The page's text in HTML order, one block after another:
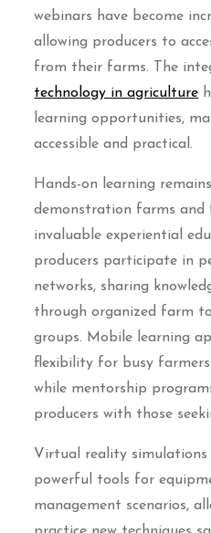
webinars have become
allowing producers to
from their farms. The
technology in agriculture
learning opportunities,
accessible and practical.
Hands-on learning
demonstration farms and
invaluable experiential
producers participate in
networks, sharing
through organized farm
groups. Mobile learning
flexibility for busy
while mentorship
producers with those
Virtual reality simulations
powerful tools for
management scenarios,